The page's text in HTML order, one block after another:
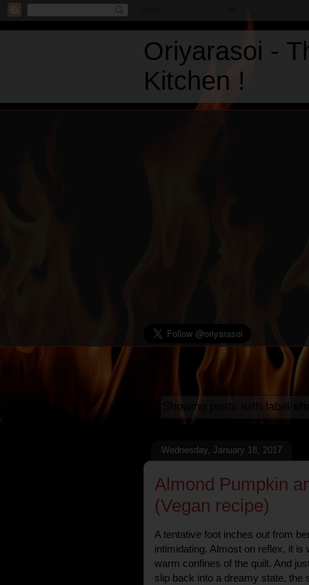
Oriyarasoi -
Kitchen !
Showing posts with label
Wednesday, January 18, 2017
Almond Pumpkin
(Vegan recipe)
A tentative foot inches out from
intimidating. Almost on reflex, it
warm confines of the quilt. And
slip back into a dreamy state, the